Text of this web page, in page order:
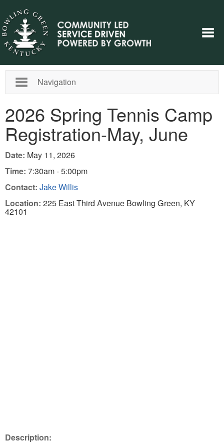
Navigation
2026 Spring Tennis Camp
Registration-May, June
Date: May 11, 2026
Time: 7:30am - 5:00pm
Contact: Jake Willis
Location: 225 East Third Avenue Bowling Green, KY
42101
Description: